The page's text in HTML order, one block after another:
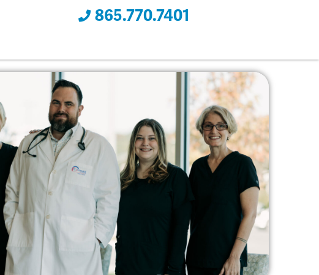
865.770.7401